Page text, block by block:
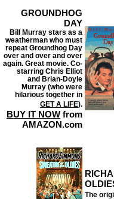
GROUNDHOG
DAY
Bill Murray stars as a
weatherman who must
repeat Groundhog Day
over and over and over
again. Great movie. Co-
starring Chris Elliot
and Brian-Doyle
Murray (who were
hilarious together in
GET A LIFE).
BUY IT NOW from
AMAZON.com
The